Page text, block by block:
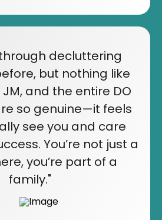
through decluttering
but nothing like
and the entire DO
so genuine—it feels
see you and care
You’re not just a
you’re part of a
family."